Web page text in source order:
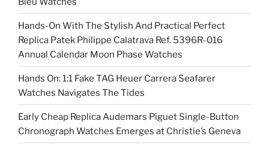
Hands-On With The Stylish And Practical Perfect
Replica Patek Philippe Calatrava Ref. 5396R-016
Annual Calendar Moon Phase Watches
Hands On: 1:1 Fake TAG Heuer Carrera Seafarer
Watches Navigates The Tides
Early Cheap Replica Audemars Piguet Single-Button
Chronograph Watches Emerges at Christie’s Geneva